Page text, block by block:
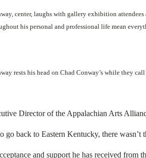
center, laughs with gallery exhibition
his personal and professional life mean
rests his head on Chad Conway’s while they
Director of the Appalachian Arts
go back to Eastern Kentucky, there wasn’t
and support he has received